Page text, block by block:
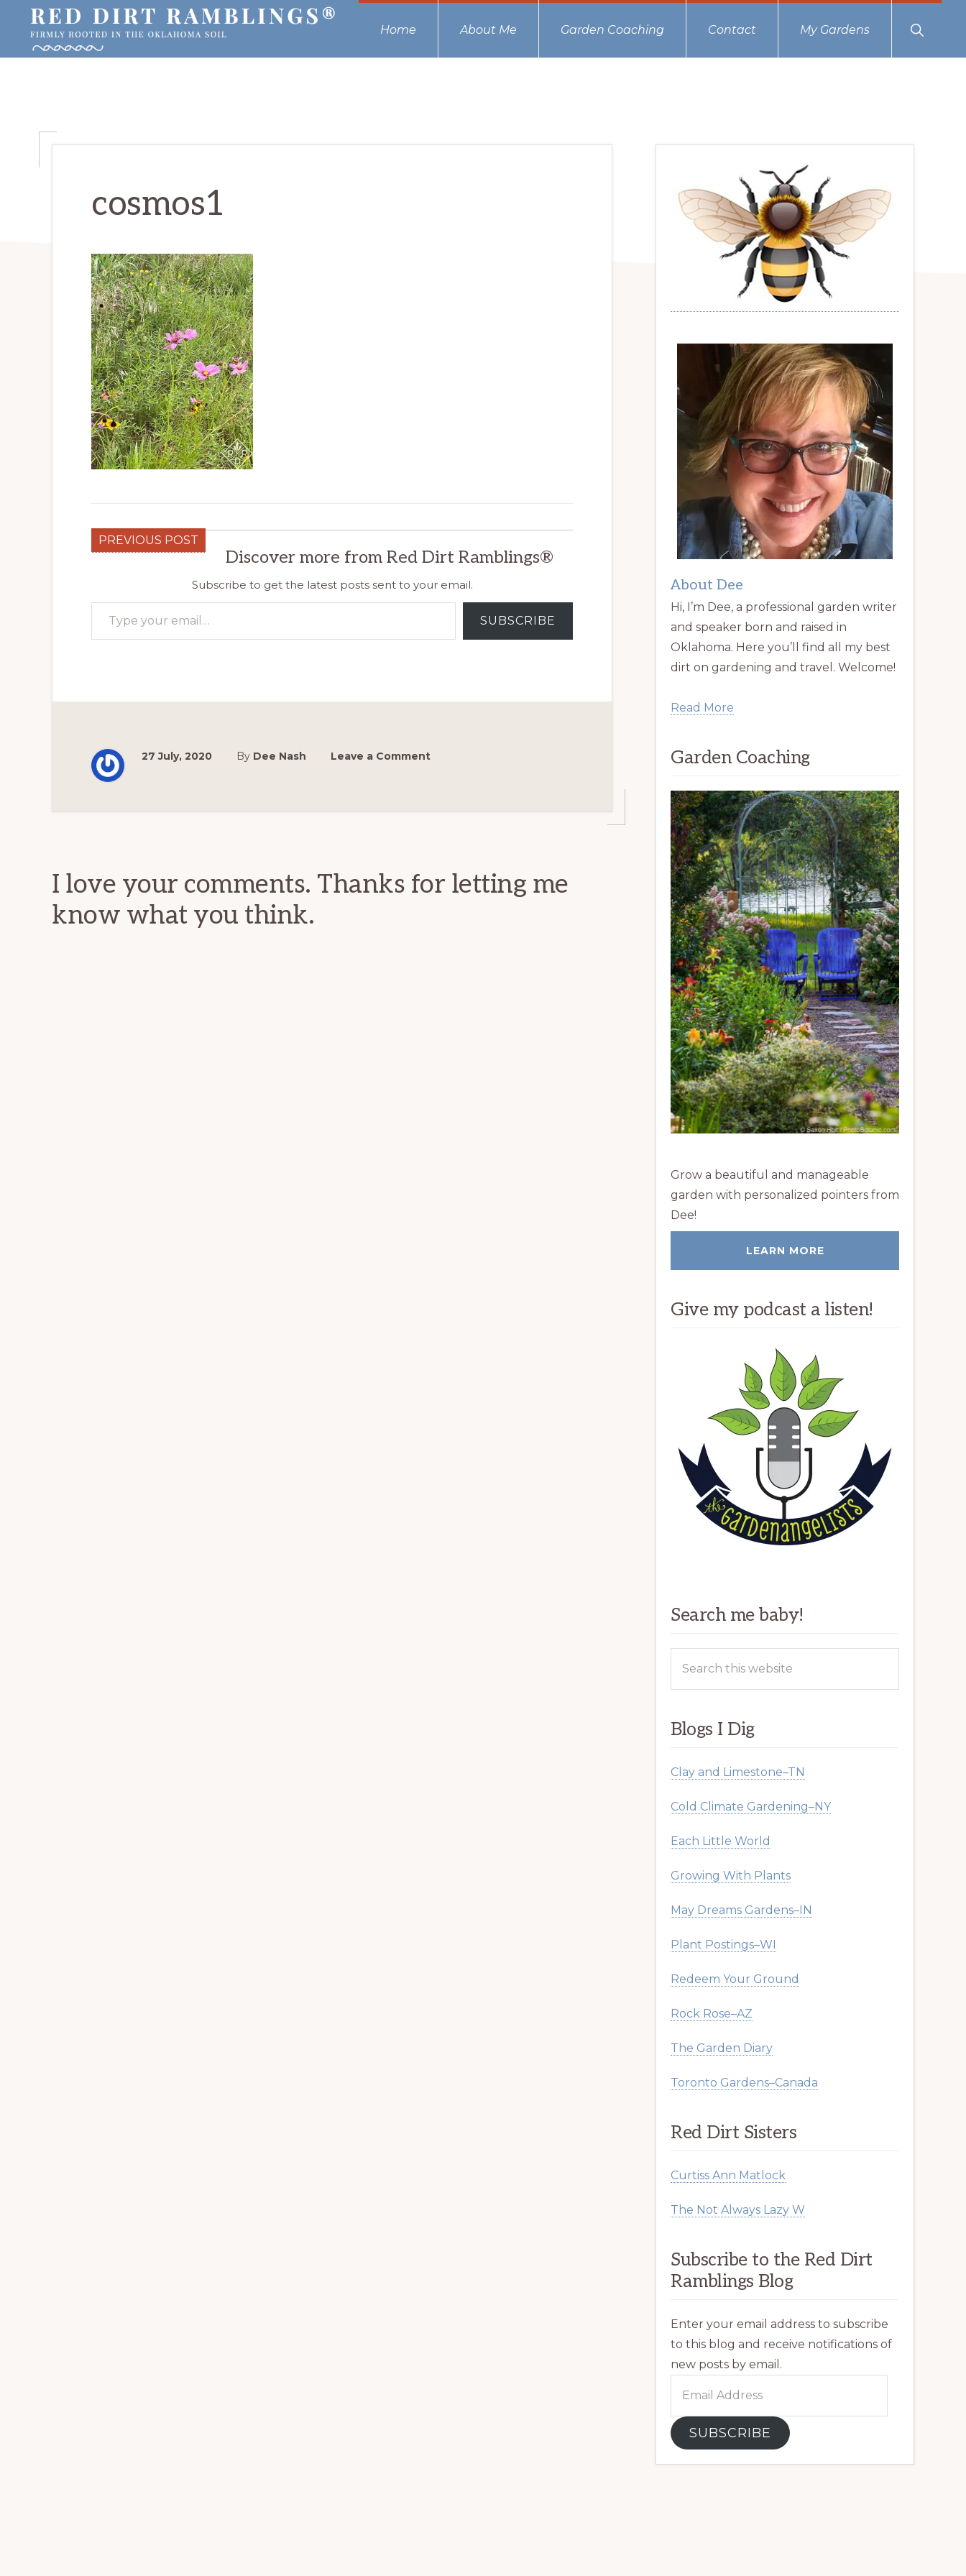
primary
main
primary
Oklahoma
Home About Me Garden Coaching Contact My Gardens
Show
Search
cosmos1
PREVIOUS POST
Discover more from Red Dirt Ramblings®
Subscribe to get the latest posts sent to your email.
Type your email…
SUBSCRIBE
27 July, 2020 By Dee Nash Leave a Comment
I love your comments. Thanks for letting me
know what you think.
Primary
Sidebar
About Dee
Hi, I’m Dee, a professional garden writer
and speaker born and raised in
Oklahoma. Here you’ll find all my best
dirt on gardening and travel. Welcome!
Read More
Garden Coaching
Grow a beautiful and manageable
garden with personalized pointers from
Dee!
LEARN MORE
Give my podcast a listen!
Search me baby!
Blogs I Dig
Clay and Limestone–TN
Cold Climate Gardening–NY
Each Little World
Growing With Plants
May Dreams Gardens–IN
Plant Postings–WI
Redeem Your Ground
Rock Rose–AZ
The Garden Diary
Toronto Gardens–Canada
Red Dirt Sisters
Curtiss Ann Matlock
The Not Always Lazy W
Subscribe to the Red Dirt
Ramblings Blog
Enter your email address to subscribe
to this blog and receive notifications of
new posts by email.
SUBSCRIBE